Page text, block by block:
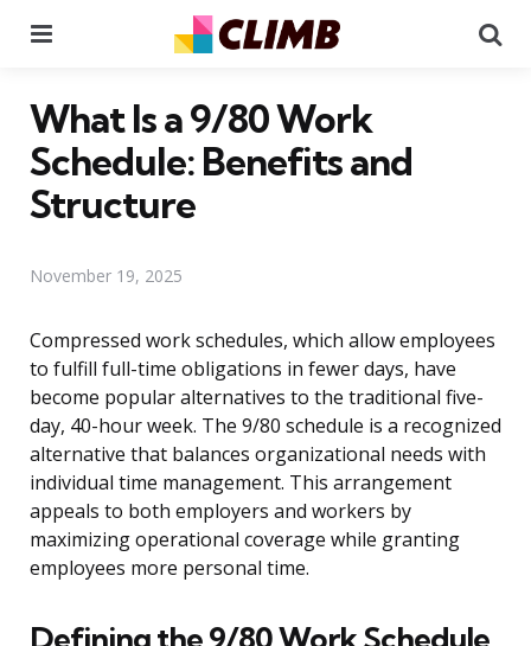
What Is a 9/80 Work
Schedule: Benefits and
Structure
November 19, 2025
Compressed work schedules, which allow employees
to fulfill full-time obligations in fewer days, have
become popular alternatives to the traditional five-
day, 40-hour week. The 9/80 schedule is a recognized
alternative that balances organizational needs with
individual time management. This arrangement
appeals to both employers and workers by
maximizing operational coverage while granting
employees more personal time.